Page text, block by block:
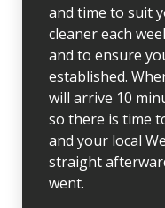
and time to suit
cleaner each
and to ensure
established.
will arrive 10
so there is time
and your local
straight
went.